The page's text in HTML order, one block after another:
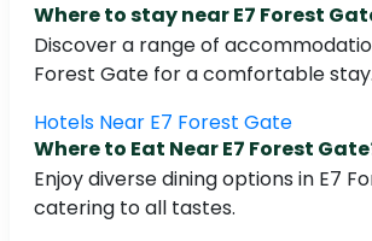
Where to stay near E7 Forest
Discover a range of
Forest Gate for a comfortable stay.
Hotels Near E7 Forest Gate
Where to Eat Near E7 Forest
Enjoy diverse dining options in E7
catering to all tastes.